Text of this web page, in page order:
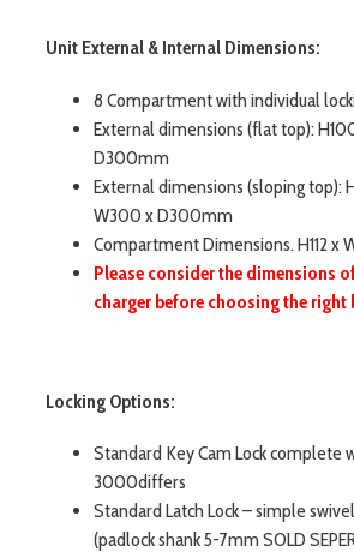
Unit External & Internal Dimensions:
8 Compartment with individual
External dimensions (flat top):
D300mm
External dimensions (sloping top):
W300 x D300mm
Compartment Dimensions. H112 x
Please consider the dimensions
charger before choosing the right
Locking Options:
Standard Key Cam Lock complete
3000differs
Standard Latch Lock – simple
(padlock shank 5-7mm SOLD